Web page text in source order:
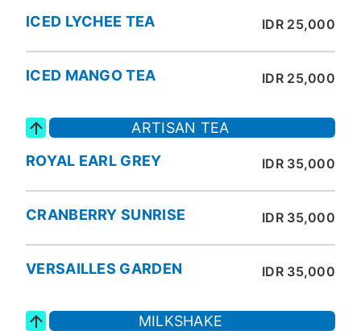
IDR 25,000
ICED LYCHEE TEA
IDR 25,000
ICED MANGO TEA
ARTISAN TEA
IDR 35,000
ROYAL EARL GREY
IDR 35,000
CRANBERRY SUNRISE
IDR 35,000
VERSAILLES GARDEN
MILKSHAKE